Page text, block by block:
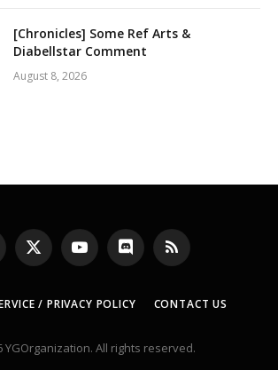
[Chronicles] Some Ref Arts &
Diabellstar Comment
August 8, 2026
X
(Twitter)
YouTubeDiscord RSS
/ PRIVACY POLICY CONTACT US
YGOrganization. All rights reserved.